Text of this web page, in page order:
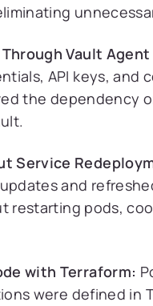
Vault
API keys, and
the dependency
Service
and
restarting pods,
with Terraform:
were defined in